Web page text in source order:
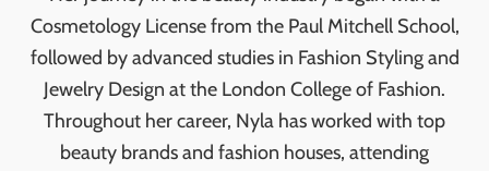
Cosmetology License from the Paul Mitchell School,
followed by advanced studies in Fashion Styling and
Jewelry Design at the London College of Fashion.
Throughout her career, Nyla has worked with top
beauty brands and fashion houses, attending